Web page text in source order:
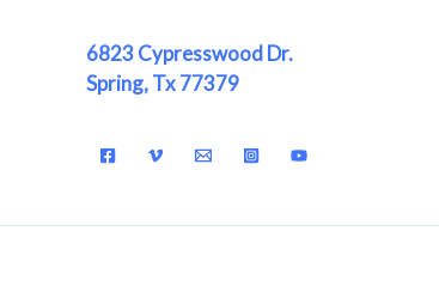
6823 Cypresswood Dr.
Spring, Tx 77379